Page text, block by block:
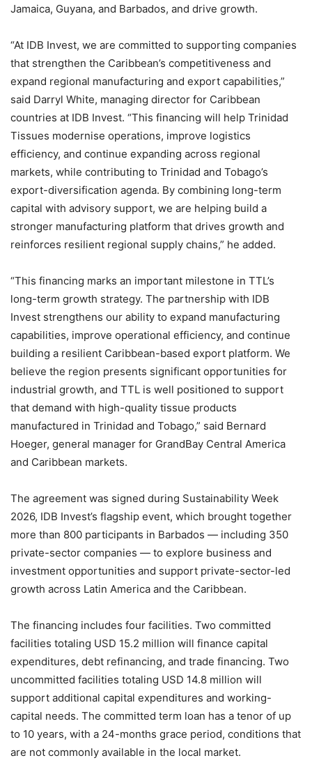
Jamaica, Guyana, and Barbados, and drive growth.
“At IDB Invest, we are committed to supporting companies
that strengthen the Caribbean’s competitiveness and
expand regional manufacturing and export capabilities,”
said Darryl White, managing director for Caribbean
countries at IDB Invest. “This financing will help Trinidad
Tissues modernise operations, improve logistics
efficiency, and continue expanding across regional
markets, while contributing to Trinidad and Tobago’s
export-diversification agenda. By combining long-term
capital with advisory support, we are helping build a
stronger manufacturing platform that drives growth and
reinforces resilient regional supply chains,” he added.
“This financing marks an important milestone in TTL’s
long-term growth strategy. The partnership with IDB
Invest strengthens our ability to expand manufacturing
capabilities, improve operational efficiency, and continue
building a resilient Caribbean-based export platform. We
believe the region presents significant opportunities for
industrial growth, and TTL is well positioned to support
that demand with high-quality tissue products
manufactured in Trinidad and Tobago,” said Bernard
Hoeger, general manager for GrandBay Central America
and Caribbean markets.
The agreement was signed during Sustainability Week
2026, IDB Invest’s flagship event, which brought together
more than 800 participants in Barbados — including 350
private-sector companies — to explore business and
investment opportunities and support private-sector-led
growth across Latin America and the Caribbean.
The financing includes four facilities. Two committed
facilities totaling USD 15.2 million will finance capital
expenditures, debt refinancing, and trade financing. Two
uncommitted facilities totaling USD 14.8 million will
support additional capital expenditures and working-
capital needs. The committed term loan has a tenor of up
to 10 years, with a 24-months grace period, conditions that
are not commonly available in the local market.